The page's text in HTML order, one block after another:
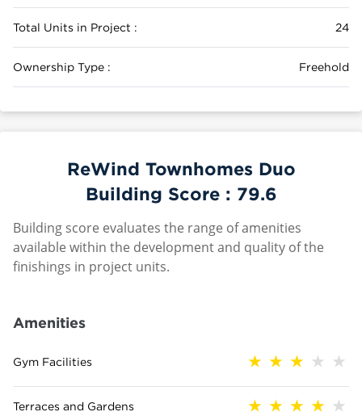
Total Units in Project : 24
Ownership Type : Freehold
ReWind Townhomes Duo
Building Score : 79.6
Building score evaluates the range of amenities
available within the development and quality of the
finishings in project units.
Amenities
Gym Facilities
Terraces and Gardens